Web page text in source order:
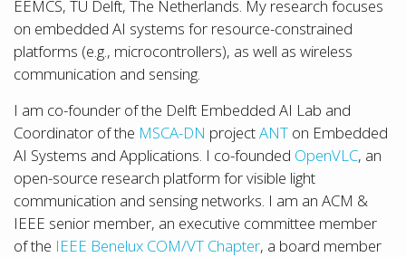
EEMCS, TU Delft, The Netherlands. My research focuses
on embedded AI systems for resource-constrained
platforms (e.g., microcontrollers), as well as wireless
communication and sensing.
I am co-founder of the Delft Embedded AI Lab and
Coordinator of the MSCA-DN projectANT on Embedded
AI Systems and Applications. I co-founded OpenVLC, an
open-source research platform for visible light
communication and sensing networks. I am an ACM &
IEEE senior member, an executive committee member
of the IEEE Benelux COM/VT Chapter, a board member